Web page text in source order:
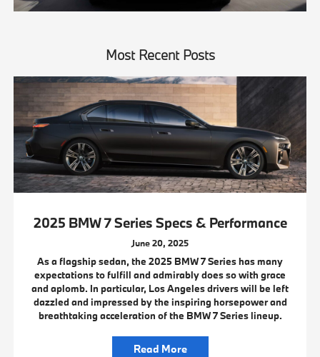
Most Recent Posts
2025 BMW 7 Series Specs & Performance
June 20, 2025
As a flagship sedan, the 2025 BMW 7 Series has many
expectations to fulfill and admirably does so with grace
and aplomb. In particular, Los Angeles drivers will be left
dazzled and impressed by the inspiring horsepower and
breathtaking acceleration of the BMW 7 Series lineup.
Read More